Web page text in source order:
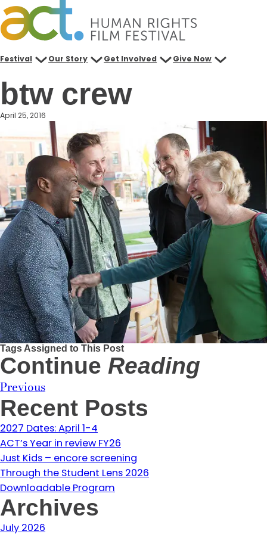
Skip
to
content
Festival Our Story Get Involved Give Now
btw crew
April 25, 2016
Tags Assigned to This Post
Continue Reading
Previous
Recent Posts
2027 Dates: April 1-4
ACT’s Year in review FY26
Just Kids – encore screening
Through the Student Lens 2026
Downloadable Program
Archives
July 2026